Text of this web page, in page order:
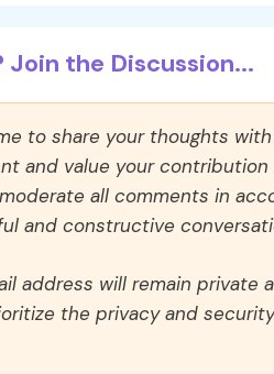
Join the Discussion...
to share your thoughts
and value your
all comments in
and constructive
address will remain private
the privacy and